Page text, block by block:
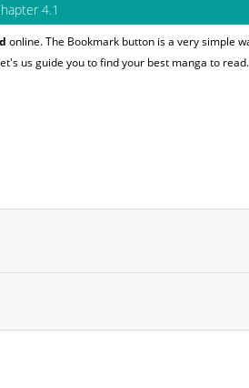
4.1
online. The Bookmark button is a very simple
us guide you to find your best manga to